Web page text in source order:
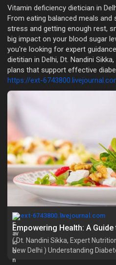
Vitamin deficiency dietician in
From eating balanced meals and
stress and getting enough rest,
big impact on your blood sugar
you're looking for expert
dietitian in Delhi, Dt. Nandini
plans that support effective
https://ext-
ext-6743800.livejournal.com
( Dt. Nandini Sikka, Expert
New Delhi ) Understanding
Residents Diabetes mellitus is a